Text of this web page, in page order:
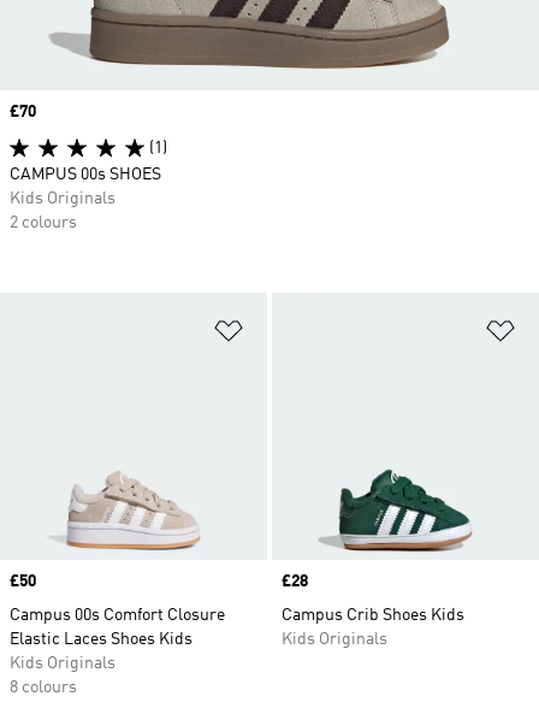
Price
£50
Campus 00s Comfort Closure
Elastic Laces Shoes Kids
Kids Originals
8 colours
Price
£28
Campus Crib Shoes Kids
Kids Originals
Price
£70
(1)
CAMPUS 00s SHOES
Kids Originals
2 colours